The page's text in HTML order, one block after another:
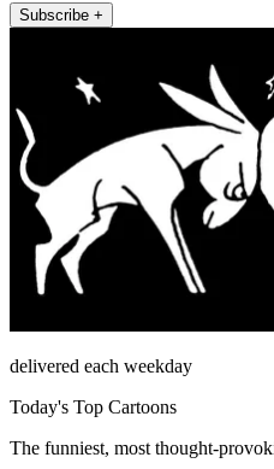
Subscribe +
delivered each weekday
Today's Top Cartoons
The funniest, most thought-